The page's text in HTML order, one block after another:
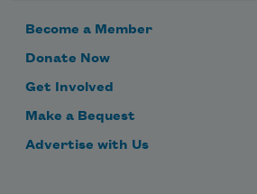
Become a Member
Donate Now
Get Involved
Make a Bequest
Advertise with Us